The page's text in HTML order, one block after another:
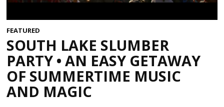
FEATURED
SOUTH LAKE SLUMBER
PARTY • AN EASY GETAWAY
OF SUMMERTIME MUSIC
AND MAGIC